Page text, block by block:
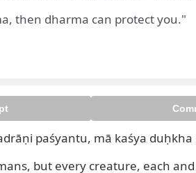
sukhinaḥ,
then dharma can protect you."
paśyantu, mā kaśya
but every creature, each